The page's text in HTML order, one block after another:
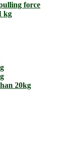
force
kg
20kg